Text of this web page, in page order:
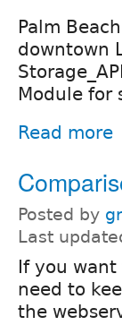
Palm
downtown
Module for
Read more
Posted by
Last
If you
need to
the